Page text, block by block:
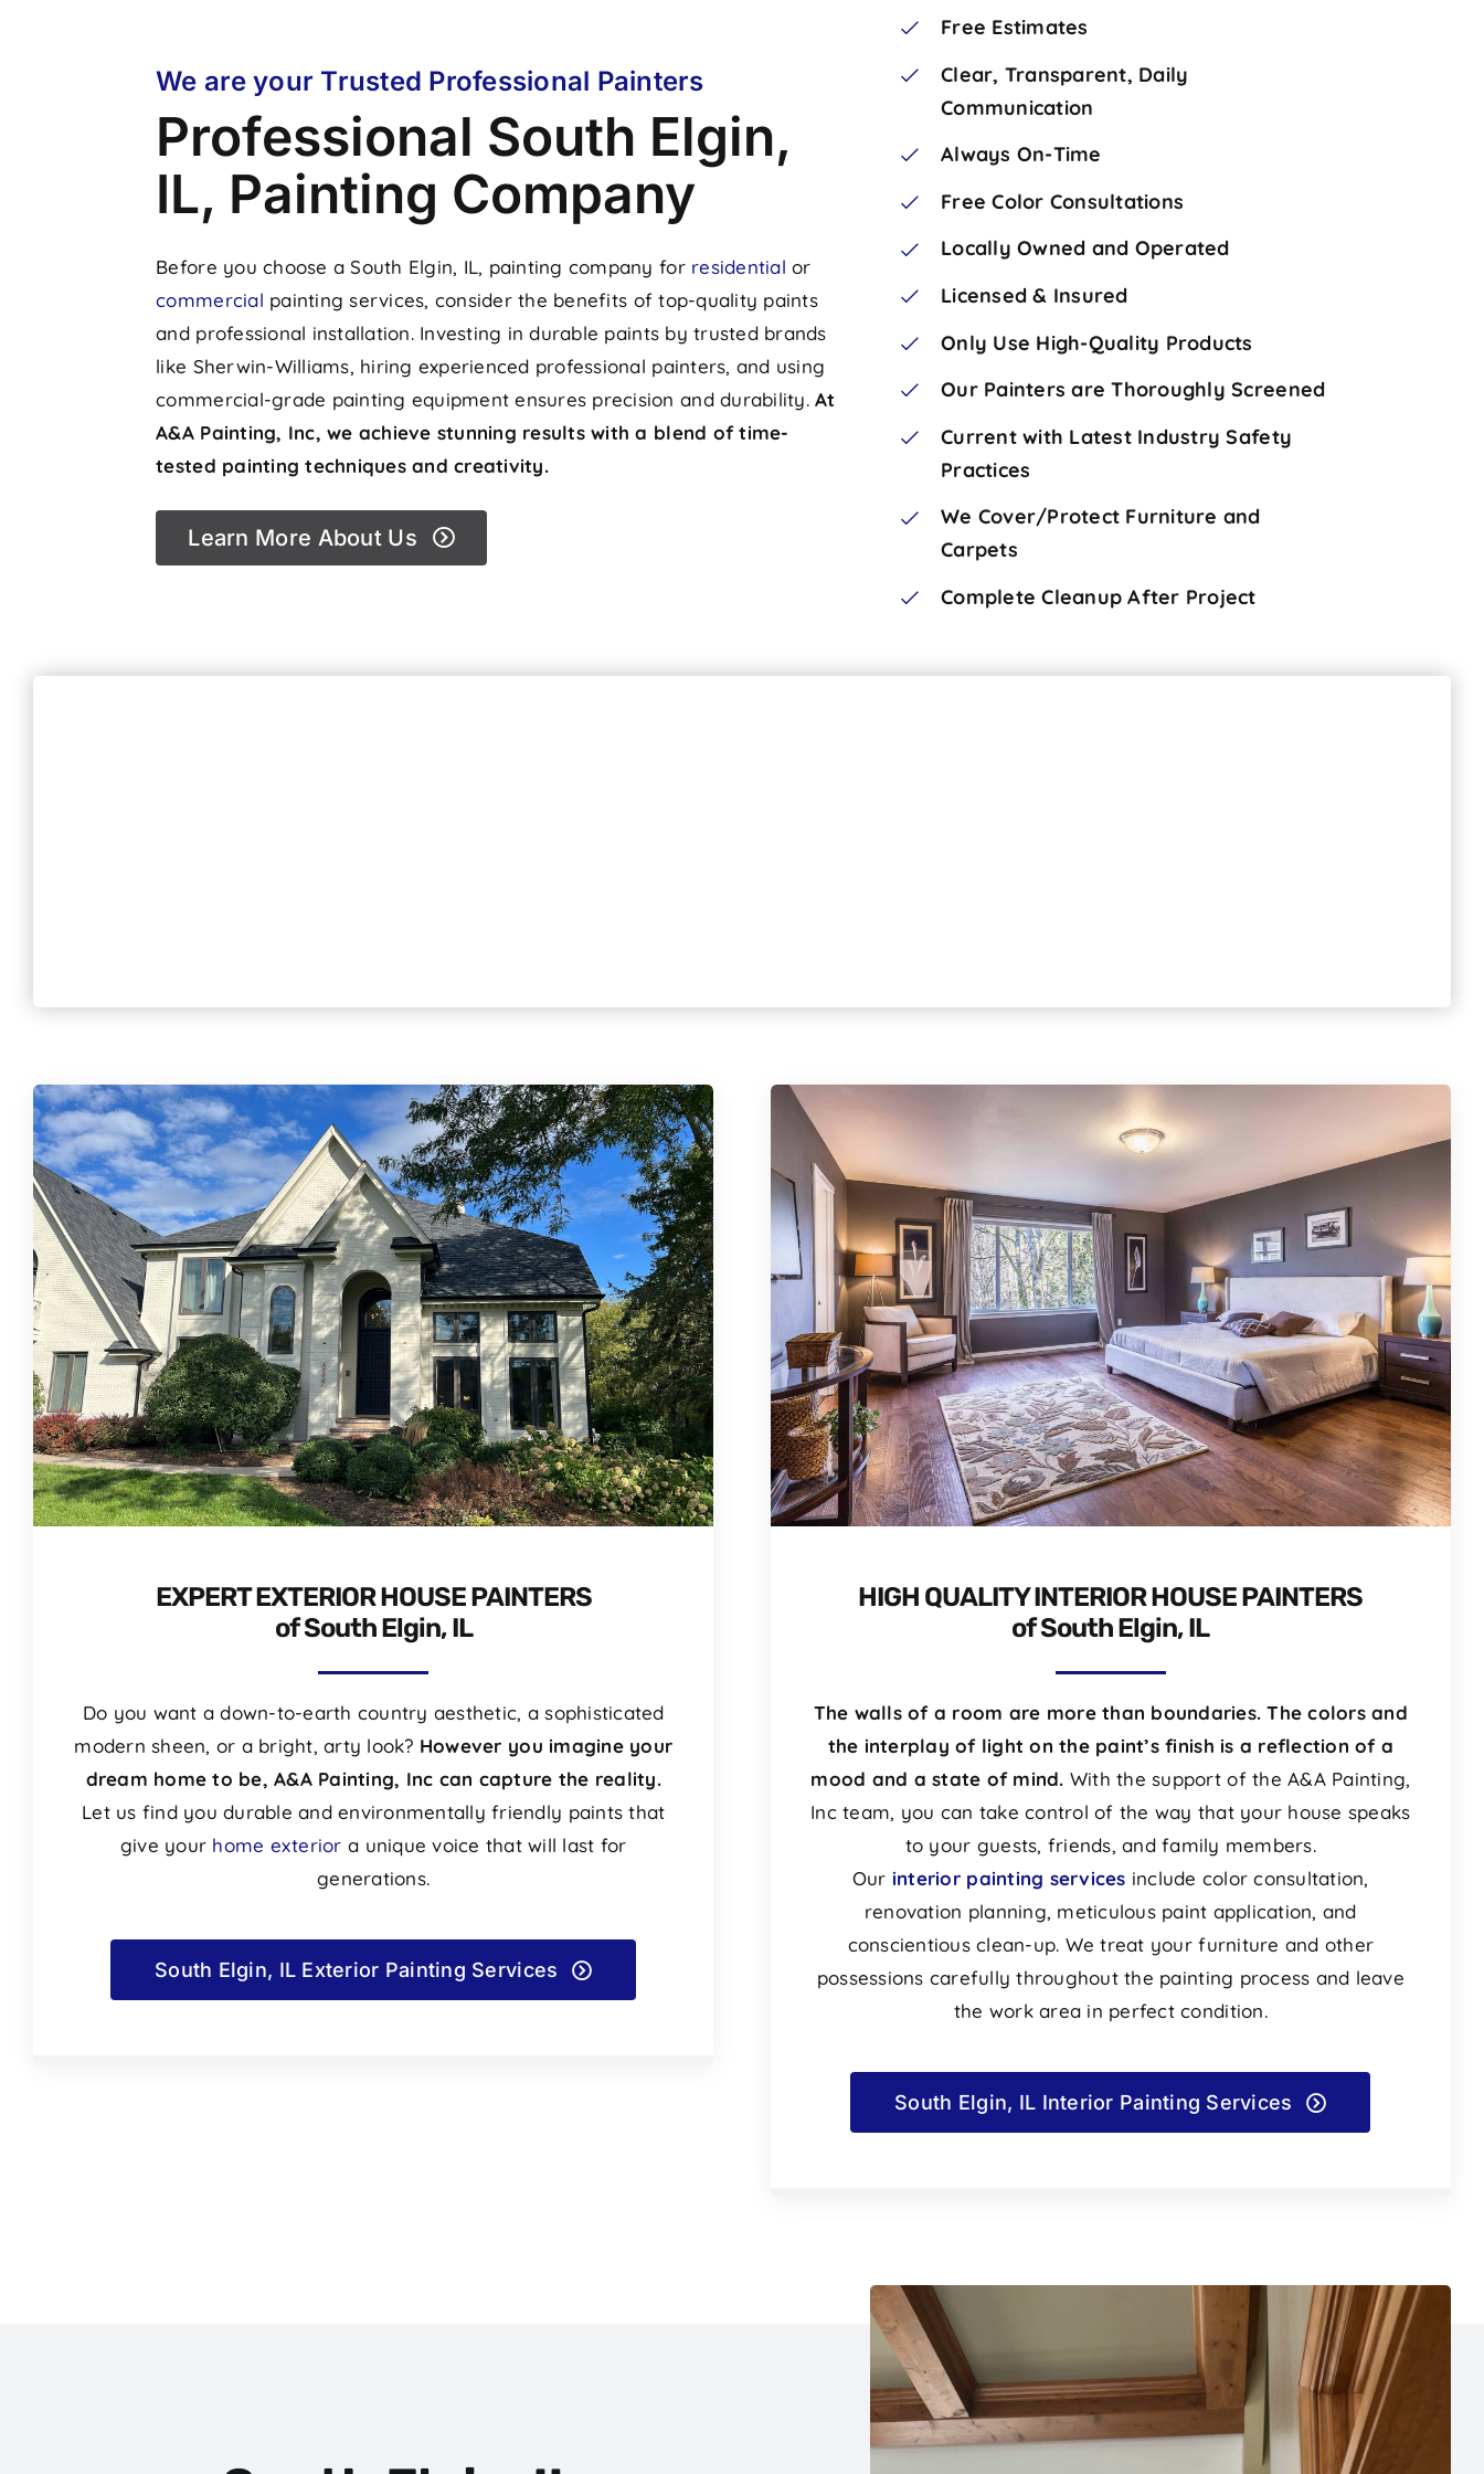
We are your Trusted Professional Painters
Professional South Elgin,
IL, Painting Company
Before you choose a South Elgin, IL, painting company for residential or
commercial painting services, consider the benefits of top-quality paints
and professional installation. Investing in durable paints by trusted brands
like Sherwin-Williams, hiring experienced professional painters, and using
commercial-grade painting equipment ensures precision and durability.At
A&A Painting, Inc, we achieve stunning results with a blend of time-
tested painting techniques and creativity.
Learn More About Us
Free Estimates
Clear, Transparent, Daily
Communication
Always On-Time
Free Color Consultations
Locally Owned and Operated
Licensed & Insured
Only Use High-Quality Products
Our Painters are Thoroughly Screened
Current with Latest Industry Safety
Practices
We Cover/Protect Furniture and
Carpets
Complete Cleanup After Project
EXPERT EXTERIOR HOUSE PAINTERS
of South Elgin, IL
Do you want a down-to-earth country aesthetic, a sophisticated
modern sheen, or a bright, arty look? However you imagine your
dream home to be, A&A Painting, Inc can capture the reality.
Let us find you durable and environmentally friendly paints that
give your home exterior a unique voice that will last for
generations.
South Elgin, IL Exterior Painting Services
HIGH QUALITY INTERIOR HOUSE PAINTERS
of South Elgin, IL
The walls of a room are more than boundaries. The colors and
the interplay of light on the paint’s finish is a reflection of a
mood and a state of mind. With the support of the A&A Painting,
Inc team, you can take control of the way that your house speaks
to your guests, friends, and family members.
Our interior painting services include color consultation,
renovation planning, meticulous paint application, and
conscientious clean-up. We treat your furniture and other
possessions carefully throughout the painting process and leave
the work area in perfect condition.
South Elgin, IL Interior Painting Services